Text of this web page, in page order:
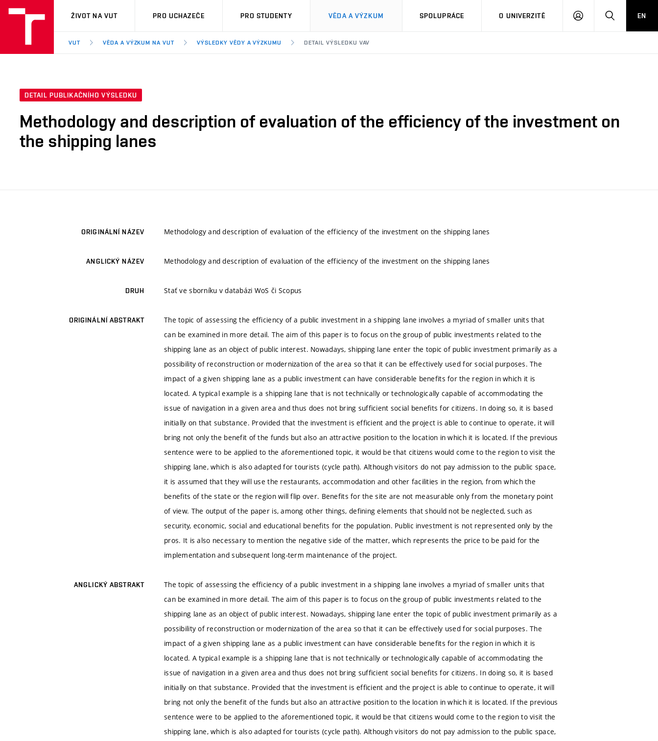
VUT
ŽIVOT NA VUT PRO UCHAZEČE PRO STUDENTY VĚDA A VÝZKUM SPOLUPRÁCE O UNIVERZITĚ
PŘIHLÁSIT HLEDATEN
VUT VĚDA A VÝZKUM NA VUT VÝSLEDKY VĚDY A VÝZKUMU DETAIL VÝSLEDKU VAV
DETAIL PUBLIKAČNÍHO VÝSLEDKU
Methodology and description of evaluation of the efficiency of the investment on
the shipping lanes
ORIGINÁLNÍ NÁZEV Methodology and description of evaluation of the efficiency of the investment on the shipping lanes
ANGLICKÝ NÁZEV Methodology and description of evaluation of the efficiency of the investment on the shipping lanes
DRUH Stať ve sborníku v databázi WoS či Scopus
ORIGINÁLNÍ ABSTRAKT
The topic of assessing the efficiency of a public investment in a shipping lane involves a myriad of smaller units that
can be examined in more detail. The aim of this paper is to focus on the group of public investments related to the
shipping lane as an object of public interest. Nowadays, shipping lane enter the topic of public investment primarily as a
possibility of reconstruction or modernization of the area so that it can be effectively used for social purposes. The
impact of a given shipping lane as a public investment can have considerable benefits for the region in which it is
located. A typical example is a shipping lane that is not technically or technologically capable of accommodating the
issue of navigation in a given area and thus does not bring sufficient social benefits for citizens. In doing so, it is based
initially on that substance. Provided that the investment is efficient and the project is able to continue to operate, it will
bring not only the benefit of the funds but also an attractive position to the location in which it is located. If the previous
sentence were to be applied to the aforementioned topic, it would be that citizens would come to the region to visit the
shipping lane, which is also adapted for tourists (cycle path). Although visitors do not pay admission to the public space,
it is assumed that they will use the restaurants, accommodation and other facilities in the region, from which the
benefits of the state or the region will flip over. Benefits for the site are not measurable only from the monetary point
of view. The output of the paper is, among other things, defining elements that should not be neglected, such as
security, economic, social and educational benefits for the population. Public investment is not represented only by the
pros. It is also necessary to mention the negative side of the matter, which represents the price to be paid for the
implementation and subsequent long-term maintenance of the project.
ANGLICKÝ ABSTRAKT
The topic of assessing the efficiency of a public investment in a shipping lane involves a myriad of smaller units that
can be examined in more detail. The aim of this paper is to focus on the group of public investments related to the
shipping lane as an object of public interest. Nowadays, shipping lane enter the topic of public investment primarily as a
possibility of reconstruction or modernization of the area so that it can be effectively used for social purposes. The
impact of a given shipping lane as a public investment can have considerable benefits for the region in which it is
located. A typical example is a shipping lane that is not technically or technologically capable of accommodating the
issue of navigation in a given area and thus does not bring sufficient social benefits for citizens. In doing so, it is based
initially on that substance. Provided that the investment is efficient and the project is able to continue to operate, it will
bring not only the benefit of the funds but also an attractive position to the location in which it is located. If the previous
sentence were to be applied to the aforementioned topic, it would be that citizens would come to the region to visit the
shipping lane, which is also adapted for tourists (cycle path). Although visitors do not pay admission to the public space,